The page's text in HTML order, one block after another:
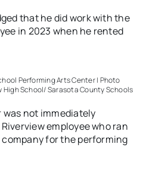
that he did work with the
in 2023 when he rented
Performing Arts Center | Photo
High School/ Sarasota County Schools
was not immediately
employee who ran
for the performing